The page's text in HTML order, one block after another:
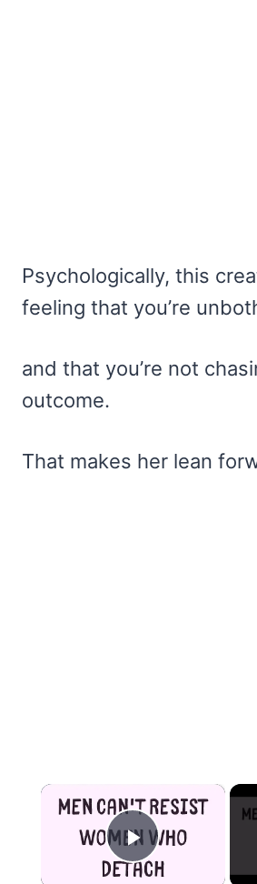
Psychologically, this
feeling that you’re
and that you’re not
outcome.
That makes her lean
×
Play Video